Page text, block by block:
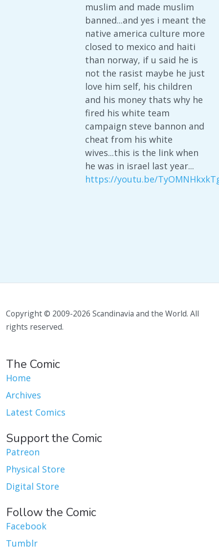
muslim and made muslim
banned...and yes i meant the
native america culture more
closed to mexico and haiti
than norway, if u said he is
not the rasist maybe he just
love him self, his children
and his money thats why he
fired his white team
campaign steve bannon and
cheat from his white
wives...this is the link when
he was in israel last year...
https://youtu.be/
Copyright © 2009-2026 Scandinavia and the World. All
rights reserved.
The Comic
Home
Archives
Latest Comics
Support the Comic
Patreon
Physical Store
Digital Store
Follow the Comic
Facebook
Tumblr